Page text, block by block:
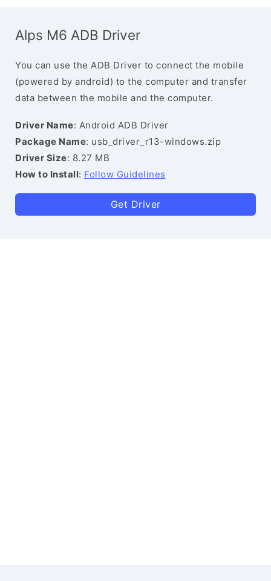
Alps M6 ADB Driver
You can use the ADB Driver to connect the mobile
(powered by android) to the computer and transfer
data between the mobile and the computer.
Driver Name: Android ADB Driver
Package Name: usb_driver_r13-windows.zip
Driver Size: 8.27 MB
How to Install: Follow Guidelines
Get Driver